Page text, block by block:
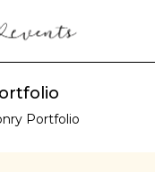
Portfolio